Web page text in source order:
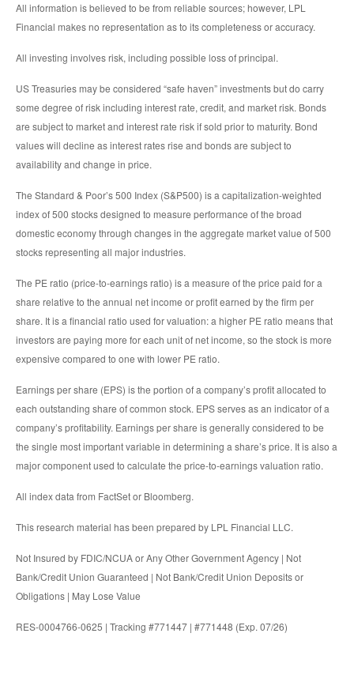
All information is believed to be from reliable sources; however, LPL
Financial makes no representation as to its completeness or accuracy.
All investing involves risk, including possible loss of principal.
US Treasuries may be considered “safe haven” investments but do carry
some degree of risk including interest rate, credit, and market risk. Bonds
are subject to market and interest rate risk if sold prior to maturity. Bond
values will decline as interest rates rise and bonds are subject to
availability and change in price.
The Standard & Poor’s 500 Index (S&P500) is a capitalization-weighted
index of 500 stocks designed to measure performance of the broad
domestic economy through changes in the aggregate market value of 500
stocks representing all major industries.
The PE ratio (price-to-earnings ratio) is a measure of the price paid for a
share relative to the annual net income or profit earned by the firm per
share. It is a financial ratio used for valuation: a higher PE ratio means that
investors are paying more for each unit of net income, so the stock is more
expensive compared to one with lower PE ratio.
Earnings per share (EPS) is the portion of a company’s profit allocated to
each outstanding share of common stock. EPS serves as an indicator of a
company’s profitability. Earnings per share is generally considered to be
the single most important variable in determining a share’s price. It is also a
major component used to calculate the price-to-earnings valuation ratio.
All index data from FactSet or Bloomberg.
This research material has been prepared by LPL Financial LLC.
Not Insured by FDIC/NCUA or Any Other Government Agency | Not
Bank/Credit Union Guaranteed | Not Bank/Credit Union Deposits or
Obligations | May Lose Value
RES-0004766-0625 | Tracking #771447 | #771448 (Exp. 07/26)